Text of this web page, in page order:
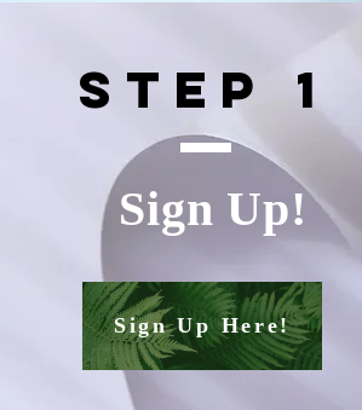
Step 1
Sign Up!
Sign Up Here!